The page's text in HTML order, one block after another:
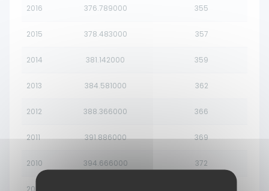
2016 376.789000 355
2015 378.483000 357
2014 381.142000 359
2013 384.581000 362
2012 388.366000 366
2011 391.886000 369
2010 394.666000 372
2009